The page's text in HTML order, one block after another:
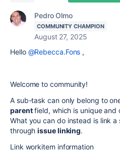
Pedro Olmo
COMMUNITY CHAMPION
August 27, 2025
Hello @Rebecca.Fons ,
Welcome to community!
A sub-task can only belong to
parentfield, which is unique and
What you can do instead is link
throughissue linking.
Link workitem information